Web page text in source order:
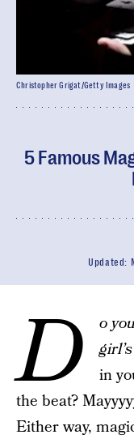
5 Famous
Updated:
Christopher Grigat/Getty Images
D o you
in
the beat?
Either way,